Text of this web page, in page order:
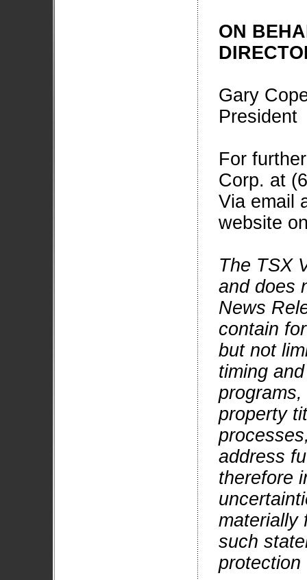
ON
Gary
President
For
Corp. at
Via email
website
The TSX
and does
News
contain
but not
timing
property
address
therefore
materially
such
protection